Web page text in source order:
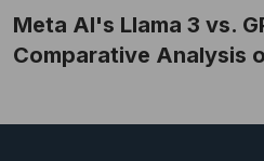
Meta AI's Llama 3 vs.
Comparative Analysis